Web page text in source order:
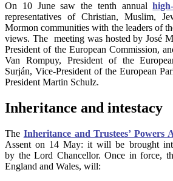
On 10 June saw the tenth annual
representatives of Christian, Muslim,
Mormon communities with the leaders of
views. The meeting was hosted by José
President of the European Commission,
Van Rompuy, President of the
Surján, Vice-President of the European
President Martin Schulz.
Inheritance and intestacy
The Inheritance and Trustees’ Powers
Assent on 14 May: it will be brought
by the Lord Chancellor. Once in force,
England and Wales, will: